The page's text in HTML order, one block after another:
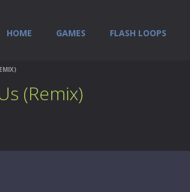
HOME GAMES FLASH LOOPS
(Remix)